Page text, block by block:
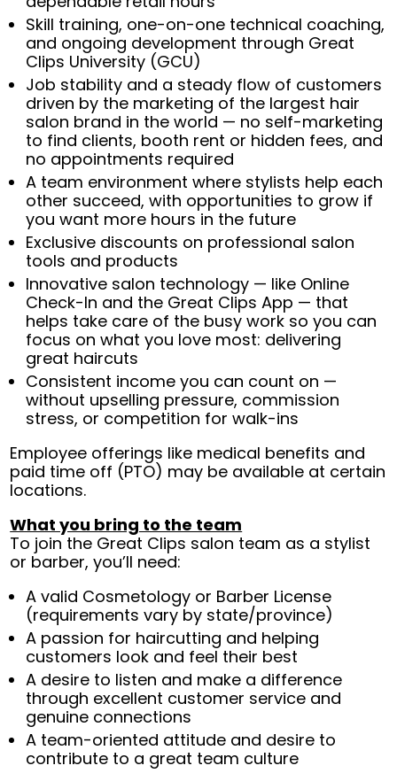
Skill training, one-on-one technical coaching,
and ongoing development through Great
Clips University (GCU)
Job stability and a steady flow of customers
driven by the marketing of the largest hair
salon brand in the world — no self-marketing
to find clients, booth rent or hidden fees, and
no appointments required
A team environment where stylists help each
other succeed, with opportunities to grow if
you want more hours in the future
Exclusive discounts on professional salon
tools and products
Innovative salon technology — like Online
Check-In and the Great Clips App — that
helps take care of the busy work so you can
focus on what you love most: delivering
great haircuts
Consistent income you can count on —
without upselling pressure, commission
stress, or competition for walk-ins
Employee offerings like medical benefits and
paid time off (PTO) may be available at certain
locations.
What you bring to the team
To join the Great Clips salon team as a stylist
or barber, you’ll need:
A valid Cosmetology or Barber License
(requirements vary by state/province)
A passion for haircutting and helping
customers look and feel their best
A desire to listen and make a difference
through excellent customer service and
genuine connections
A team-oriented attitude and desire to
contribute to a great team culture